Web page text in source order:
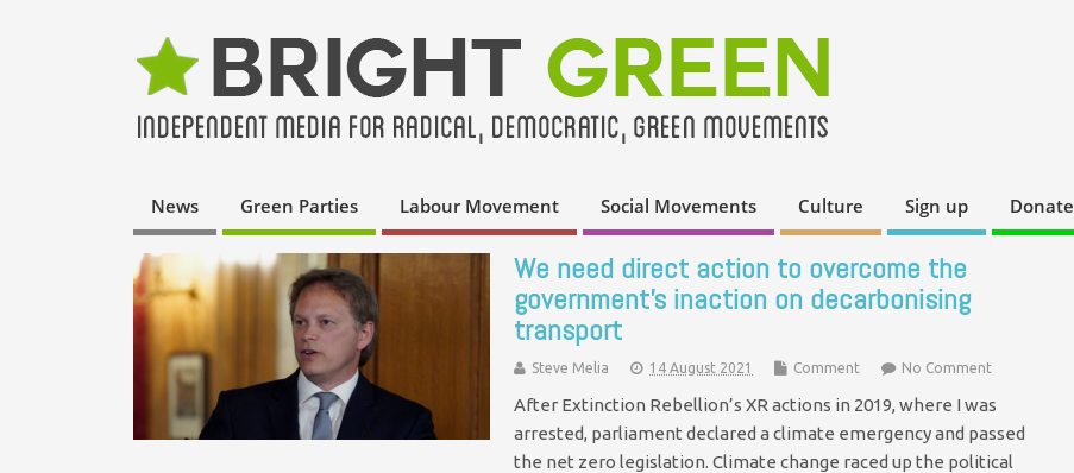
News Green Parties Labour Movement Social Movements Culture Sign up Donate
We need direct action to overcome the
government’s inaction on decarbonising
transport
Steve Melia 14 August 2021 Comment No Comment
After Extinction Rebellion’s XR actions in 2019, where I was
arrested, parliament declared a climate emergency and passed
the net zero legislation. Climate change raced up the political